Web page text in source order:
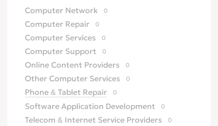
Computer Network
0
Computer Repair 0
Computer Services 0
Computer Support 0
Online Content Providers 0
Other Computer Services 0
Phone & Tablet Repair 0
Software Application Development 0
Telecom & Internet Service Providers 0